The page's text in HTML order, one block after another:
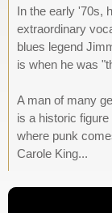
In the early '70s,
extraordinary
blues legend
is when he was
A man of many
is a historic
where punk
Carole King...